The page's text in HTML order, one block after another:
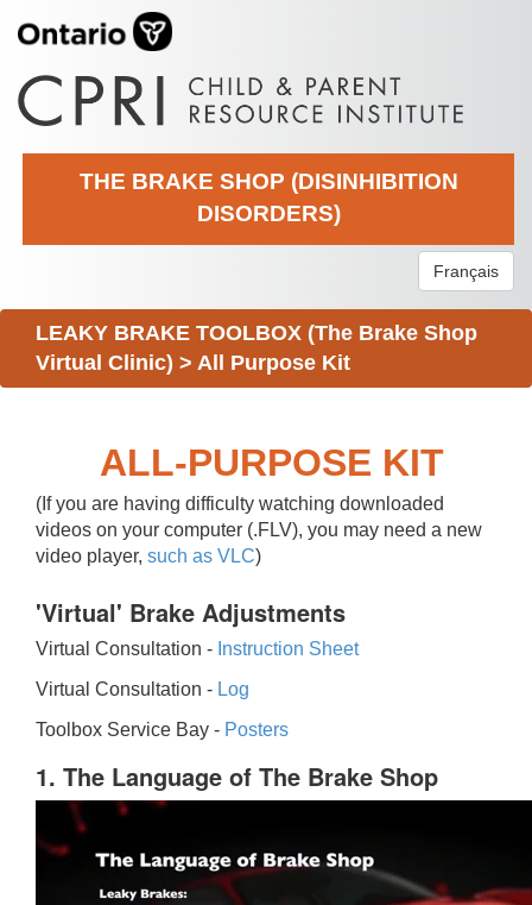
THE BRAKE SHOP (DISINHIBITION
DISORDERS)
Français
LEAKY BRAKE TOOLBOX (The Brake Shop
Virtual Clinic) > All Purpose Kit
ALL-PURPOSE KIT
(If you are having difficulty watching downloaded
videos on your computer (.FLV), you may need a new
video player, such as VLC)
'Virtual' Brake Adjustments
Virtual Consultation - Instruction Sheet
Virtual Consultation - Log
Toolbox Service Bay - Posters
1. The Language of The Brake Shop